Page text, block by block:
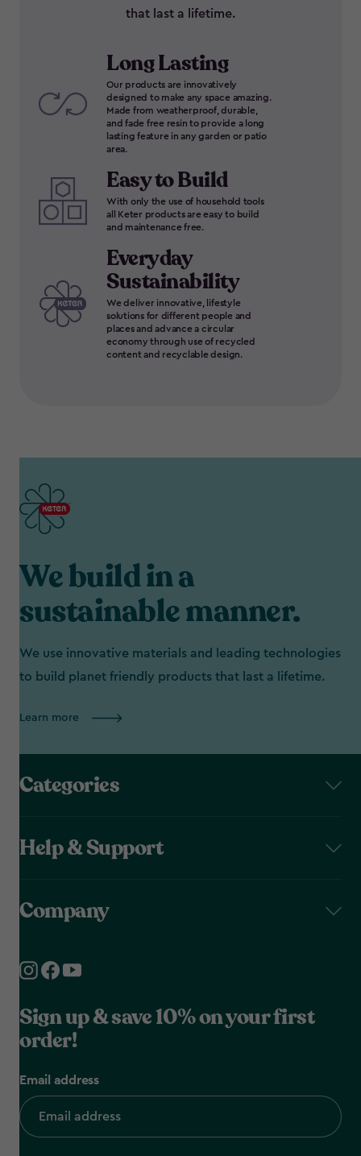
that last a lifetime.
Long Lasting
Our products are innovatively
designed to make any space amazing.
Made from weatherproof, durable,
and fade free resin to provide a long
lasting feature in any garden or patio
area.
Easy to Build
With only the use of household tools
all Keter products are easy to build
and maintenance free.
Everyday
Sustainability
We deliver innovative, lifestyle
solutions for different people and
places and advance a circular
economy through use of recycled
content and recyclable design.
We build in a
sustainable manner.
We use innovative materials and leading technologies
to build planet friendly products that last a lifetime.
Learn more
Categories
Help & Support
Company
Sign up & save 10% on your first
order!
Email address